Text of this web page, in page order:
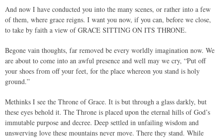
And now I have conducted you into the many scenes, or rather into a few
of them, where grace reigns. I want you now, if you can, before we close,
to take by faith a view of GRACE SITTING ON ITS THRONE.
Begone vain thoughts, far removed be every worldly imagination now. We
are about to come into an awful presence and well may we cry, “Put off
your shoes from off your feet, for the place whereon you stand is holy
ground.”
Methinks I see the Throne of Grace. It is but through a glass darkly, but
these eyes behold it. The Throne is placed upon the eternal hills of God’s
immutable purpose and decree. Deep settled in unfailing wisdom and
unswerving love these mountains never move. There they stand. While